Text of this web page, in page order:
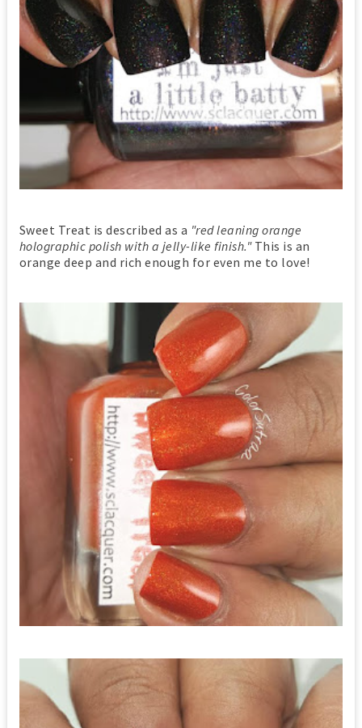
Sweet Treat is described as a "red leaning orange
holographic polish with a jelly-like finish." This is an
orange deep and rich enough for even me to love!